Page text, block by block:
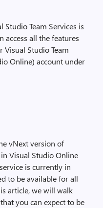
Studio Team Services is
access all the features
Studio Team
Online) account under
vNext version of
Visual Studio Online
is currently in
to be available for all
article, we will walk
you can expect to be